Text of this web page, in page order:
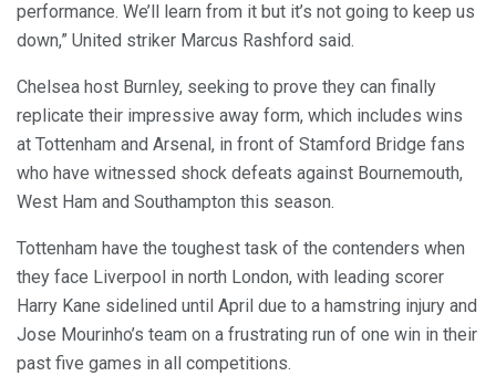
performance. We’ll learn from it but it’s not going to keep us
down,” United striker Marcus Rashford said.
Chelsea host Burnley, seeking to prove they can finally
replicate their impressive away form, which includes wins
at Tottenham and Arsenal, in front of Stamford Bridge fans
who have witnessed shock defeats against Bournemouth,
West Ham and Southampton this season.
Tottenham have the toughest task of the contenders when
they face Liverpool in north London, with leading scorer
Harry Kane sidelined until April due to a hamstring injury and
Jose Mourinho’s team on a frustrating run of one win in their
past five games in all competitions.